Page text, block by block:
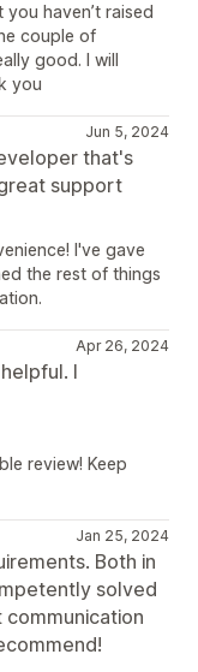
haven’t raised
couple of
good. I will
you
Jun 5, 2024
that's
support
I've gave
the rest of things
Apr 26, 2024
I
review! Keep
Jan 25, 2024
Both in
solved